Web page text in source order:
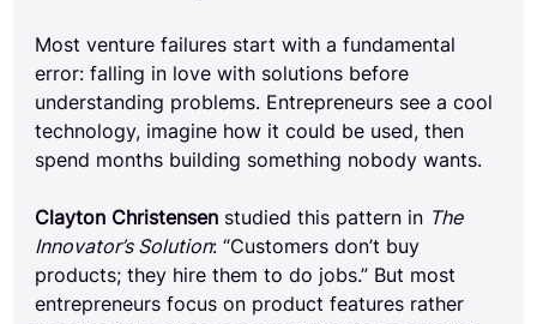
Most venture failures start with a fundamental
error: falling in love with solutions before
understanding problems. Entrepreneurs see a cool
technology, imagine how it could be used, then
spend months building something nobody wants.
Clayton Christensen studied this pattern in The
Innovator’s Solution: “Customers don’t buy
products; they hire them to do jobs.” But most
entrepreneurs focus on product features rather